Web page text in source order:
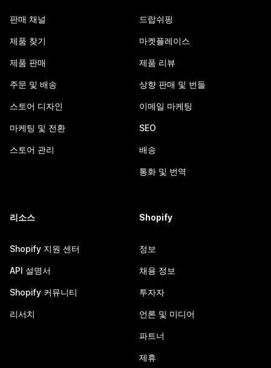
판매 채널
제품 찾기
제품 판매
주문 및 배송
스토어 디자인
마케팅 및 전환
스토어 관리
드랍쉬핑
마켓플레이스
제품 리뷰
상향 판매 및 번들
이메일 마케팅
SEO
배송
통화 및 번역
리소스
Shopify 지원 센터
API 설명서
Shopify 커뮤니티
리서치
Shopify
정보
채용 정보
투자자
언론 및 미디어
파트너
제휴